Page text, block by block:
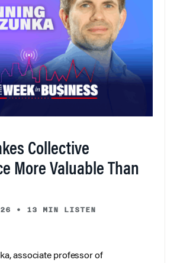
Collective
More Valuable Than
• 13 MIN LISTEN
associate professor of